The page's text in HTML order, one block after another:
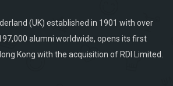
(UK) established in 1901 with over
alumni worldwide, opens its first
Kong with the acquisition of RDI Limited.